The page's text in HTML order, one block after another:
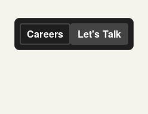
Careers Let's Talk